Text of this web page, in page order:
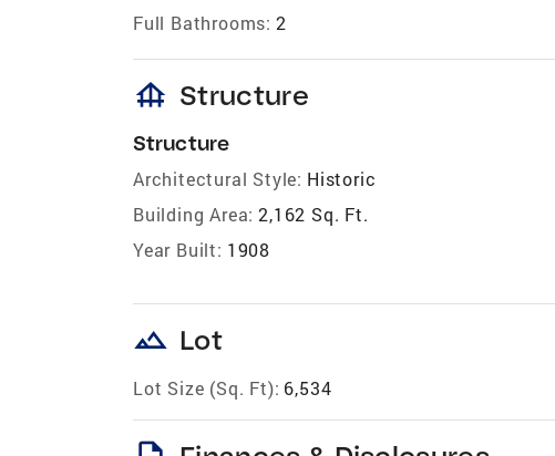
Full Bathrooms: 2
foundation Structure
Structure
Architectural Style: Historic
Building Area: 2,162 Sq. Ft.
Year Built: 1908
landscape Lot
Lot Size (Sq. Ft): 6,534